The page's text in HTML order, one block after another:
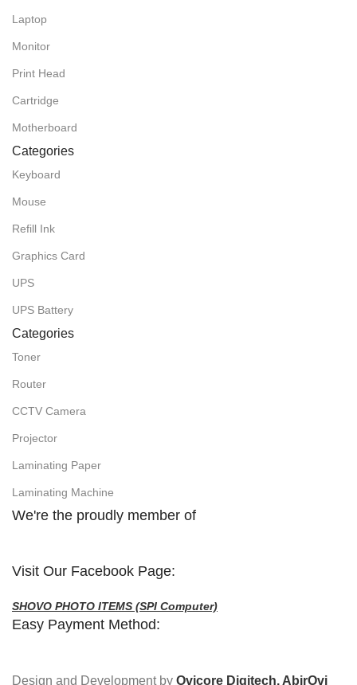
Laptop
Monitor
Print Head
Cartridge
Motherboard
Categories
Keyboard
Mouse
Refill Ink
Graphics Card
UPS
UPS Battery
Categories
Toner
Router
CCTV Camera
Projector
Laminating Paper
Laminating Machine
We're the proudly member of
Visit Our Facebook Page:
SHOVO PHOTO ITEMS (SPI Computer)
Easy Payment Method:
Design and Development by Ovicore Digitech, AbirOvi